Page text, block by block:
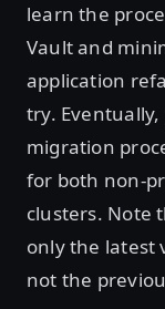
learn the
Vault and
application
try.
migration
for both non-
clusters. Note
only the latest
not the